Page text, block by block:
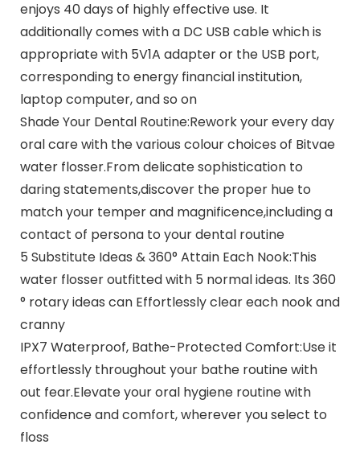
enjoys 40 days of highly effective use. It
additionally comes with a DC USB cable which is
appropriate with 5V1A adapter or the USB port,
corresponding to energy financial institution,
laptop computer, and so on
Shade Your Dental Routine:Rework your every day
oral care with the various colour choices of Bitvae
water flosser.From delicate sophistication to
daring statements,discover the proper hue to
match your temper and magnificence,including a
contact of persona to your dental routine
5 Substitute Ideas & 360° Attain Each Nook:This
water flosser outfitted with 5 normal ideas. Its 360
° rotary ideas can Effortlessly clear each nook and
cranny
IPX7 Waterproof, Bathe-Protected Comfort:Use it
effortlessly throughout your bathe routine with
out fear.Elevate your oral hygiene routine with
confidence and comfort, wherever you select to
floss